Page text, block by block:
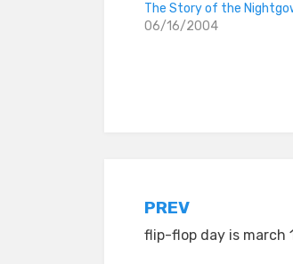
The Story of the
06/16/2004
Post
navigation
PREV
flip-flop day is march